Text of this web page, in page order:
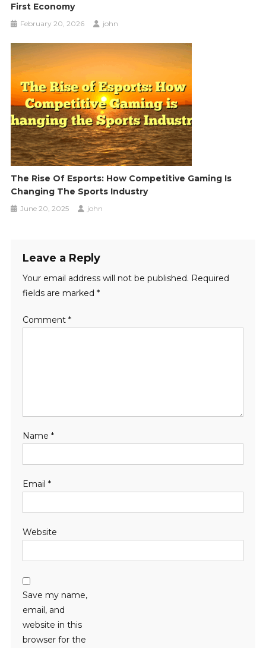
First Economy
February 20, 2026 john
The Rise Of Esports: How Competitive Gaming Is
Changing The Sports Industry
June 20, 2025 john
Leave a Reply
Your email address will not be published. Required
fields are marked *
Comment *
Name *
Email *
Website
Save my name,
email, and
website in this
browser for the